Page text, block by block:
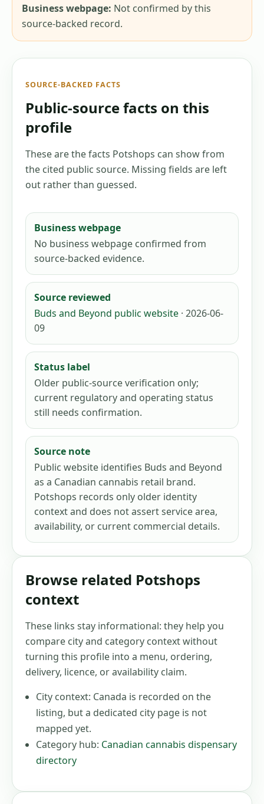
Business webpage: Not confirmed by this
source-backed record.
SOURCE-BACKED FACTS
Public-source facts on this
profile
These are the facts Potshops can show from
the cited public source. Missing fields are left
out rather than guessed.
Business webpage
No business webpage confirmed from
source-backed evidence.
Source reviewed
Buds and Beyond public website · 2026-06-
09
Status label
Older public-source verification only;
current regulatory and operating status
still needs confirmation.
Source note
Public website identifies Buds and Beyond
as a Canadian cannabis retail brand.
Potshops records only older identity
context and does not assert service area,
availability, or current commercial details.
Browse related Potshops
context
These links stay informational: they help you
compare city and category context without
turning this profile into a menu, ordering,
delivery, licence, or availability claim.
City context: Canada is recorded on the
listing, but a dedicated city page is not
mapped yet.
Category hub: Canadian cannabis dispensary
directory